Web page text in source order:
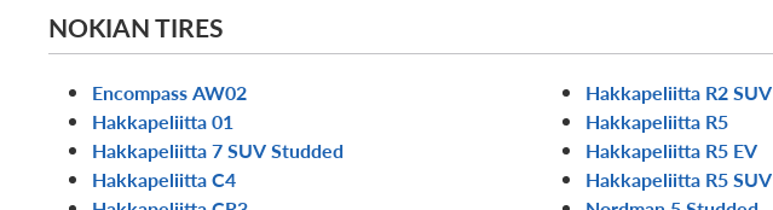
NOKIAN TIRES
Encompass AW02
Hakkapeliitta 01
Hakkapeliitta 7 SUV Studded
Hakkapeliitta C4
Hakkapeliitta R2 SUV
Hakkapeliitta R5
Hakkapeliitta R5 EV
Hakkapeliitta R5 SUV